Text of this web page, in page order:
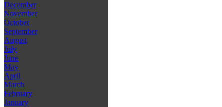
December
November
October
September
August
July
June
May
April
March
February
January